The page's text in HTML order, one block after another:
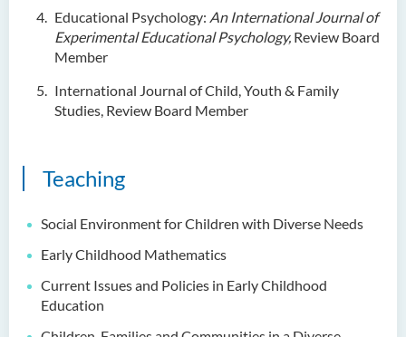
Educational Psychology: An International Journal of
Experimental Educational Psychology, Review Board
Member
International Journal of Child, Youth & Family
Studies, Review Board Member
Teaching
Social Environment for Children with Diverse Needs
Early Childhood Mathematics
Current Issues and Policies in Early Childhood
Education
of the Saint Francis Prize in
Techno-Humanities 2024
Techno-Humanities Research
Post-editing Competition
2021